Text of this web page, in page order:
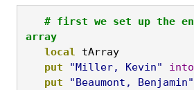
array
local
tArray
put
"Miller, Kevin" into
put
"Beaumont, Benjamin"